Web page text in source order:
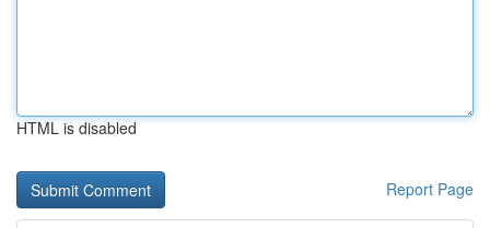
HTML is disabled
Report Page